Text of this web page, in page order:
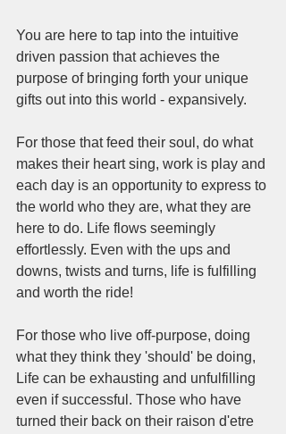
You are here to tap into the intuitive
driven passion that achieves the
purpose of bringing forth your unique
gifts out into this world - expansively.
For those that feed their soul, do what
makes their heart sing, work is play and
each day is an opportunity to express to
the world who they are, what they are
here to do. Life flows seemingly
effortlessly. Even with the ups and
downs, twists and turns, life is fulfilling
and worth the ride!
For those who live off-purpose, doing
what they think they 'should' be doing,
Life can be exhausting and unfulfilling
even if successful. Those who have
turned their back on their raison d'etre